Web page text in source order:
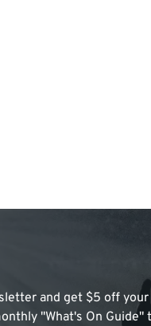
and get $5 off
"What's On Guide"